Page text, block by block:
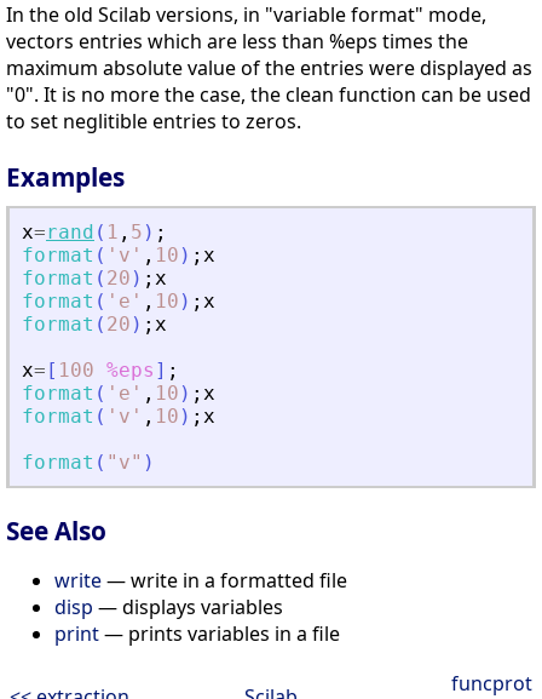
In the old Scilab versions, in "variable format" mode,
vectors entries which are less than %eps times the
maximum absolute value of the entries were displayed as
"0". It is no more the case, the clean function can be used
to set neglitible entries to zeros.
Examples
x=rand ( 1 , 5 ) ;
format ( ' v ' , 10 ) ; x
format ( 20 ) ; x
format ( ' e ' , 10 ) ; x
format ( 20 ) ; x
x= [ 100 %eps ] ;
format ( ' e ' , 10 ) ; x
format ( ' v ' , 10 ) ; x
format ( " v" )
See Also
write— write in a formatted file
disp — displays variables
print— prints variables in a file
funcprot